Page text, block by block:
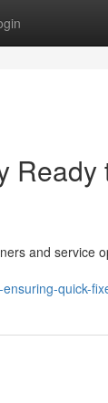
Ready
and service
quick-